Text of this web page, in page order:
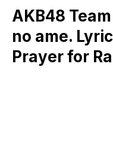
AKB48
no ame.
Prayer for